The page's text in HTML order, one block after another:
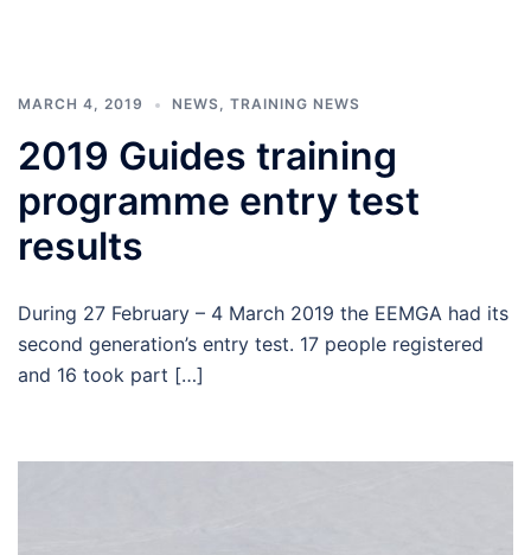
MARCH 4, 2019 NEWS, TRAINING NEWS
2019 Guides training
programme entry test
results
During 27 February – 4 March 2019 the EEMGA had its
second generation’s entry test. 17 people registered
and 16 took part […]